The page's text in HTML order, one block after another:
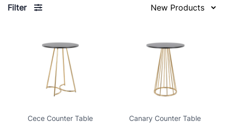
Filter
Cece Counter Table Canary Counter Table